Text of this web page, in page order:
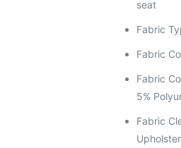
seat
Fabric
Fabric
Fabric
5%
Fabric